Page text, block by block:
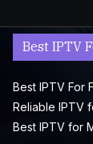
Best IPTV
Best IPTV For
Reliable IPTV
Best IPTV for